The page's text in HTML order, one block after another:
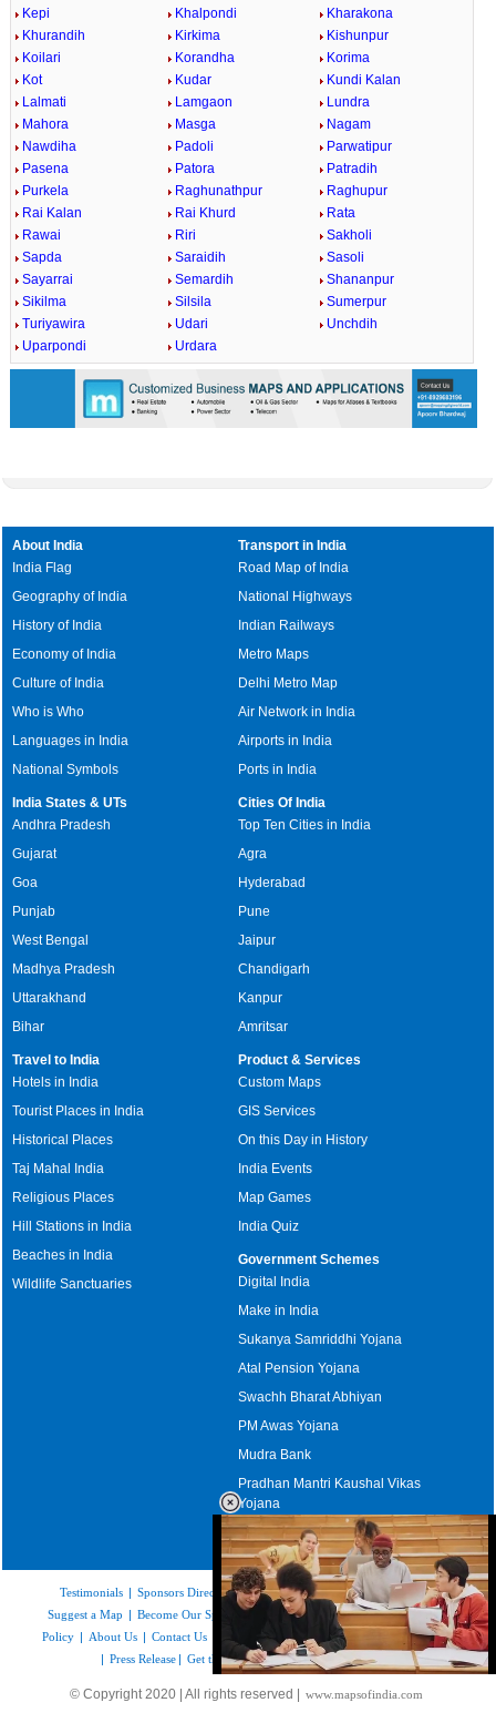
Kepi
Khalpondi
Kharakona
Khurandih
Kirkima
Kishunpur
Koilari
Korandha
Korima
Kot
Kudar
Kundi Kalan
Lalmati
Lamgaon
Lundra
Mahora
Masga
Nagam
Nawdiha
Padoli
Parwatipur
Pasena
Patora
Patradih
Purkela
Raghunathpur
Raghupur
Rai Kalan
Rai Khurd
Rata
Rawai
Riri
Sakholi
Sapda
Saraidih
Sasoli
Sayarrai
Semardih
Shananpur
Sikilma
Silsila
Sumerpur
Turiyawira
Udari
Unchdih
Uparpondi
Urdara
/
Loaded
52.15%
About India
India Flag
Geography of India
History of India
Economy of India
Culture of India
Who is Who
Languages in India
National Symbols
Transport in India
Road Map of India
National Highways
Indian Railways
Metro Maps
Delhi Metro Map
Air Network in India
Airports in India
Ports in India
India States & UTs
Andhra Pradesh
Gujarat
Goa
Punjab
West Bengal
Madhya Pradesh
Uttarakhand
Bihar
Cities Of India
Top Ten Cities in India
Agra
Hyderabad
Pune
Jaipur
Chandigarh
Kanpur
Amritsar
Travel to India
Hotels in India
Tourist Places in India
Historical Places
Taj Mahal India
Religious Places
Hill Stations in India
Beaches in India
Wildlife Sanctuaries
Product & Services
Custom Maps
GIS Services
On this Day in History
India Events
Map Games
India Quiz
Government Schemes
Digital India
Make in India
Sukanya Samriddhi Yojana
Atal Pension Yojana
Swachh Bharat Abhiyan
PM Awas Yojana
Mudra Bank
Pradhan Mantri Kaushal Vikas
Yojana
Upcoming Elections in India
Testimonials | Sponsors Directory|Disclaimer|FAQs|Our Affiliates|
Suggest a Map | Become Our Sponsor| Copyright & Terms of Use| Privacy
Policy | About Us | Contact Us Careers |Site Map
Link to Us
| Press Release | Get the latest Issue of Weekly Newsletter
© Copyright 2020 | All rights reserved | www.mapsofindia.com